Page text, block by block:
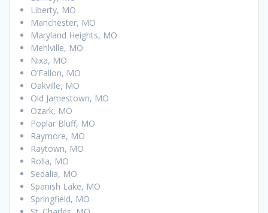
Liberty, MO
Manchester, MO
Maryland Heights, MO
Mehlville, MO
Nixa, MO
O’Fallon, MO
Oakville, MO
Old Jamestown, MO
Ozark, MO
Poplar Bluff, MO
Raymore, MO
Raytown, MO
Rolla, MO
Sedalia, MO
Spanish Lake, MO
Springfield, MO